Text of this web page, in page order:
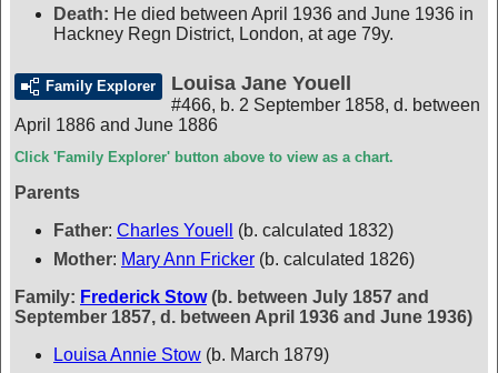
Death: He died between April 1936 and June 1936 in
Hackney Regn District, London, at age 79y.
Family Explorer Louisa Jane Youell
#466, b. 2 September 1858, d. between
April 1886 and June 1886
Click 'Family Explorer' button above to view as a chart.
Parents
Father: Charles Youell
(b. calculated 1832)
Mother: Mary Ann Fricker (b. calculated 1826)
Family: Frederick Stow(b. between July 1857 and
September 1857, d. between April 1936 and June 1936)
Louisa Annie Stow (b. March 1879)